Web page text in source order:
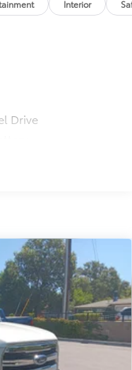
Interior
Drive